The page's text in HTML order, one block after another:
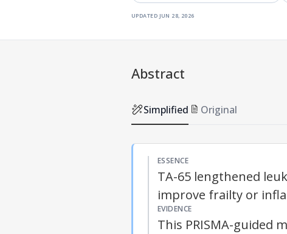
updated jun 28, 2026
Abstract
Simplified Original
ESSENCE
TA-65 lengthened
improve frailty or
EVIDENCE
This PRISMA-guided